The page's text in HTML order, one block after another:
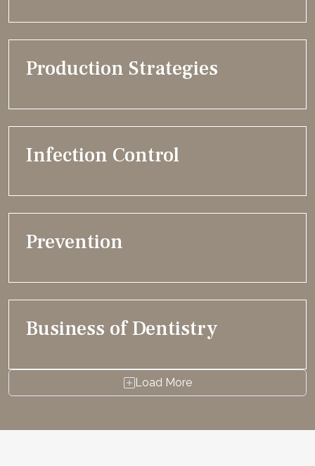
Production Strategies
Infection Control
Prevention
Business of Dentistry
Load More